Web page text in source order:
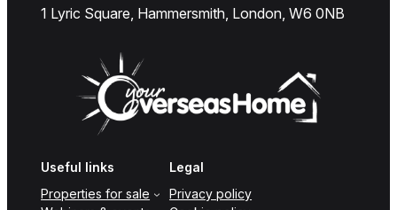
1 Lyric Square, Hammersmith, London, W6 0NB
Useful links
Properties for sale
Legal
Privacy policy